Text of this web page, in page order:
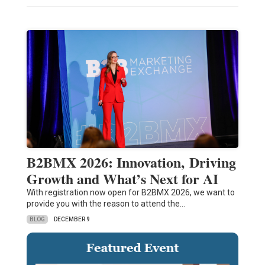
B2BMX 2026: Innovation, Driving
Growth and What’s Next for AI
With registration now open for B2BMX 2026, we want to
provide you with the reason to attend the…
BLOG DECEMBER 9